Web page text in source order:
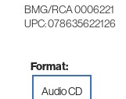
BMG/RCA 0006221
UPC: 078635622126
Format:
Audio CD